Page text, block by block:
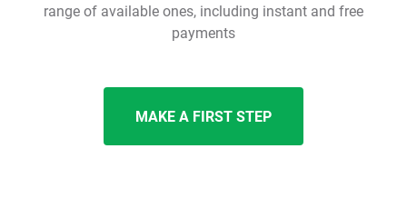
range of available ones, including instant and free
payments
MAKE A FIRST STEP